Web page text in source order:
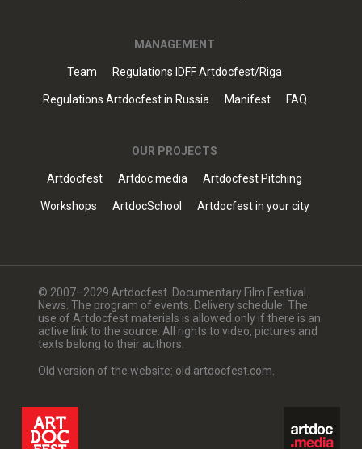
MANAGEMENT
Team Regulations IDFF Artdocfest/Riga
Regulations Artdocfest in Russia Manifest FAQ
OUR PROJECTS
Artdocfest Artdoc.media Artdocfest Pitching
Workshops ArtdocSchool Artdocfest in your city
© 2007–2029 Artdocfest. Documentary Film Festival.
News. The program of events. Delivery schedule. The
use of Artdocfest materials is allowed only if there is an
active link to the source. All rights to video, pictures and
texts belong to their authors.
Old version of the website: old.artdocfest.com.